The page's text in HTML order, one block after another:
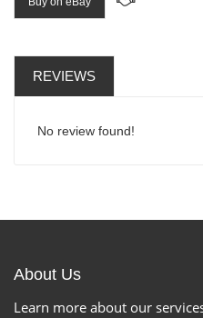
REVIEWS
No review found!
About Us
Learn more about our